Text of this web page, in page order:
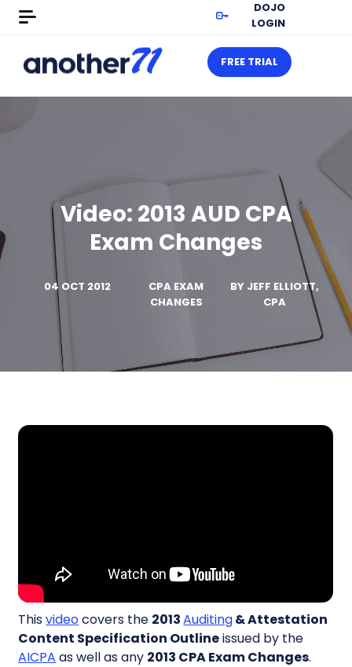
DOJO
LOGIN
FREE TRIAL
Video: 2013 AUD CPA
Exam Changes
04 OCT 2012
CPA EXAM
CHANGES
BY JEFF ELLIOTT,
CPA
Thisvideocovers the 2013Auditing& Attestation
Content Specification Outlineissued by the
AICPA as well as any 2013 CPA Exam Changes.